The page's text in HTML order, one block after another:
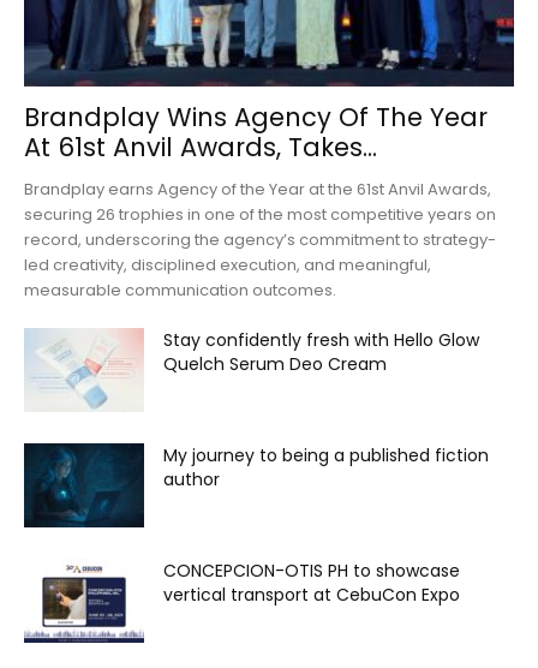
Brandplay Wins Agency Of The Year
At 61st Anvil Awards, Takes...
Brandplay earns Agency of the Year at the 61st Anvil Awards,
securing 26 trophies in one of the most competitive years on
record, underscoring the agency’s commitment to strategy-
led creativity, disciplined execution, and meaningful,
measurable communication outcomes.
Stay confidently fresh with Hello Glow
Quelch Serum Deo Cream
My journey to being a published fiction
author
CONCEPCION-OTIS PH to showcase
vertical transport at CebuCon Expo